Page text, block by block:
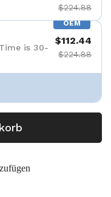
$224.88
OEM
is 30-
$112.44
$224.88